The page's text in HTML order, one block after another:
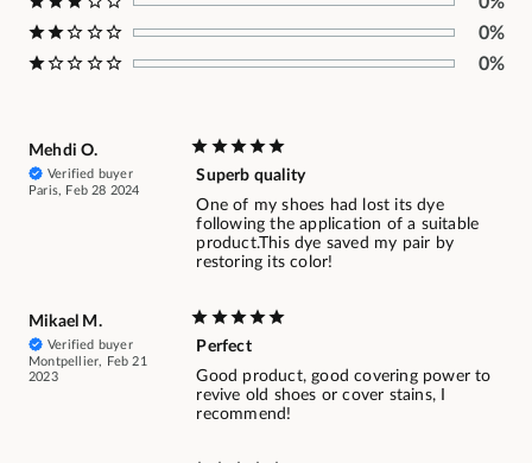
0%
0%
Mehdi O.
Verified buyer
Paris, Feb 28 2024
Superb quality
One of my shoes had lost its dye
following the application of a suitable
product.This dye saved my pair by
restoring its color!
Mikael M.
Verified buyer
Montpellier, Feb 21
2023
Perfect
Good product, good covering power to
revive old shoes or cover stains, I
recommend!